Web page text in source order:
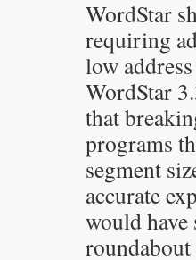
WordStar
requiring
low
WordStar
that
programs
segment
accurate
would